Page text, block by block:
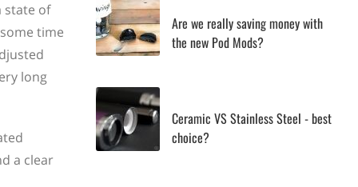
state of
time
long
a clear
Are we really saving money with
the new Pod Mods?
Ceramic VS Stainless Steel - best
choice?